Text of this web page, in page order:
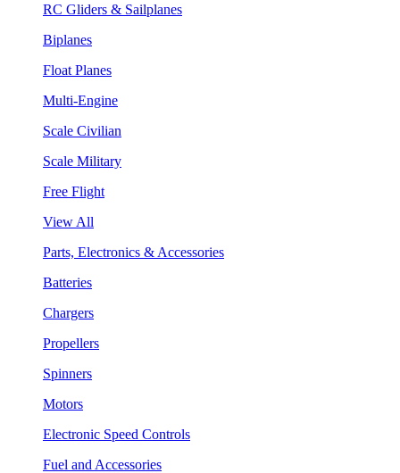
RC Gliders & Sailplanes
Biplanes
Float Planes
Multi-Engine
Scale Civilian
Scale Military
Free Flight
View All
Parts, Electronics & Accessories
Batteries
Chargers
Propellers
Spinners
Motors
Electronic Speed Controls
Fuel and Accessories